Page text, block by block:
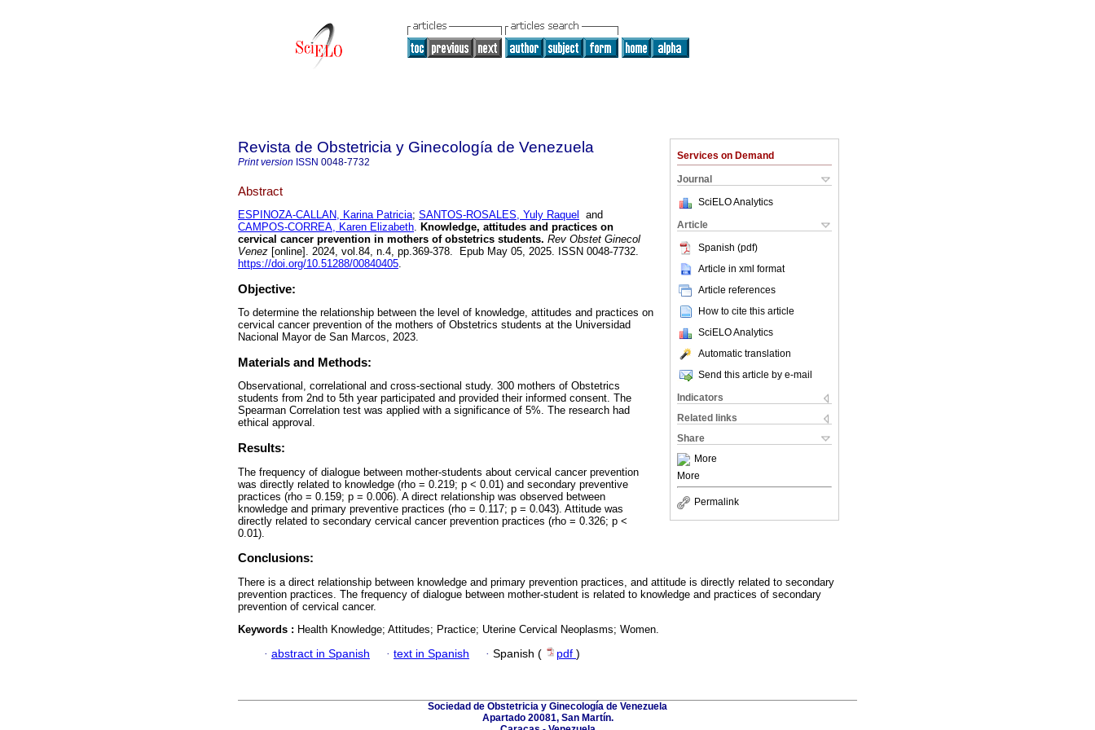
Services on Demand
Journal
SciELO Analytics
Article
Spanish (pdf)
Article in xml format
Article references
How to cite this article
SciELO Analytics
Automatic translation
Send this article by e-mail
Indicators
Related links
Share
More
More
Permalink
Revista de Obstetricia y Ginecología de Venezuela
Print version ISSN 0048-7732
Abstract
ESPINOZA-CALLAN, Karina Patricia; SANTOS-ROSALES, Yuly Raquel
and
CAMPOS-CORREA, Karen Elizabeth. Knowledge, attitudes and practices on
cervical cancer prevention in mothers of obstetrics students. Rev Obstet Ginecol
Venez [online]. 2024, vol.84, n.4, pp.369-378. Epub May 05, 2025. ISSN 0048-7732.
https://doi.org/10.51288/00840405.
Objective:
To determine the relationship between the level of knowledge, attitudes and practices on
cervical cancer prevention of the mothers of Obstetrics students at the Universidad
Nacional Mayor de San Marcos, 2023.
Materials and Methods:
Observational, correlational and cross-sectional study. 300 mothers of Obstetrics
students from 2nd to 5th year participated and provided their informed consent. The
Spearman Correlation test was applied with a significance of 5%. The research had
ethical approval.
Results:
The frequency of dialogue between mother-students about cervical cancer prevention
was directly related to knowledge (rho = 0.219; p < 0.01) and secondary preventive
practices (rho = 0.159; p = 0.006). A direct relationship was observed between
knowledge and primary preventive practices (rho = 0.117; p = 0.043). Attitude was
directly related to secondary cervical cancer prevention practices (rho = 0.326; p <
0.01).
Conclusions:
There is a direct relationship between knowledge and primary prevention practices, and attitude is directly related to secondary
prevention practices. The frequency of dialogue between mother-student is related to knowledge and practices of secondary
prevention of cervical cancer.
Keywords : Health Knowledge; Attitudes; Practice; Uterine Cervical Neoplasms; Women.
· abstract in Spanish · text in Spanish · Spanish ( pdf )
Sociedad de Obstetricia y Ginecología de Venezuela
Apartado 20081, San Martín.